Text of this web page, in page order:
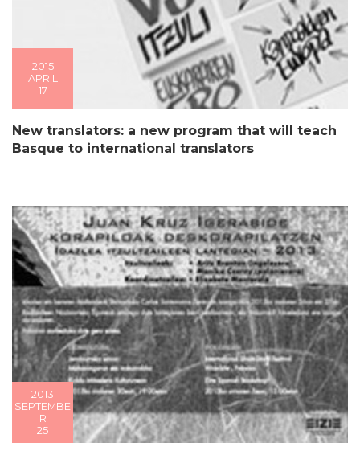
2015
APRIL
17
New translators: a new program that will teach
Basque to international translators
2013
SEPTEMBE
R
25